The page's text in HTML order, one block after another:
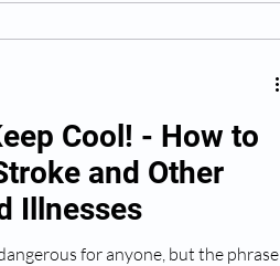
Cool! - How to
and Other
Illnesses
for anyone, but the phrase